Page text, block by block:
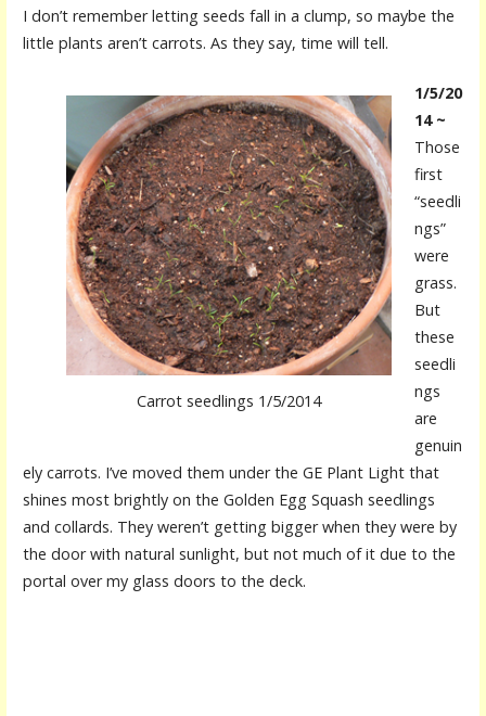
I don’t remember letting seeds fall in a clump, so maybe the
little plants aren’t carrots. As they say, time will tell.
Carrot seedlings 1/5/2014
1/5/20
14 ~
Those
first
“seedli
ngs”
were
grass.
But
these
seedli
ngs
are
genuin
ely carrots. I’ve moved them under the GE Plant Light that
shines most brightly on the Golden Egg Squash seedlings
and collards. They weren’t getting bigger when they were by
the door with natural sunlight, but not much of it due to the
portal over my glass doors to the deck.